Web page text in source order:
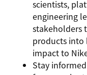
scientists,
engineering
stakeholders
products into
impact to
Stay